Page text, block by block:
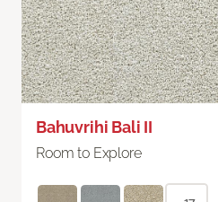
Bahuvrihi Bali II
Room to Explore